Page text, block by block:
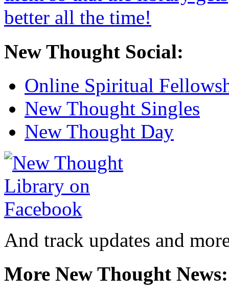
New Thought Social:
Online Spiritual
New Thought Singles
New Thought Day
And track updates and
More New Thought News: